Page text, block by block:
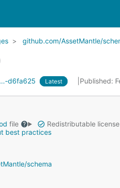
github.com/AssetMantle/
d6fa625 Latest Published:
file Redistributable license
best practices
schema